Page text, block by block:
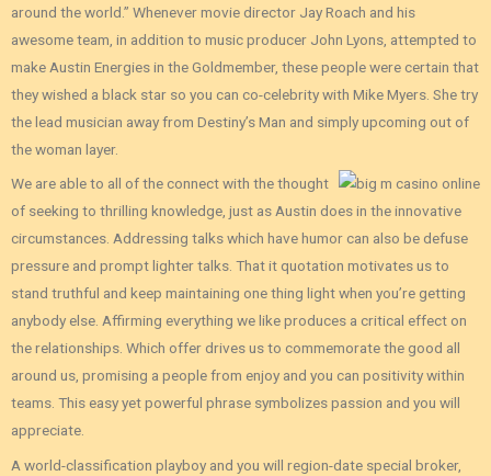
around the world.” Whenever movie director Jay Roach and his
awesome team, in addition to music producer John Lyons, attempted to
make Austin Energies in the Goldmember, these people were certain that
they wished a black star so you can co-celebrity with Mike Myers. She try
the lead musician away from Destiny’s Man and simply upcoming out of
the woman layer.
We are able to all of the connect with the thought
of seeking to thrilling knowledge, just as Austin does in the innovative
circumstances. Addressing talks which have humor can also be defuse
pressure and prompt lighter talks. That it quotation motivates us to
stand truthful and keep maintaining one thing light when you’re getting
anybody else. Affirming everything we like produces a critical effect on
the relationships. Which offer drives us to commemorate the good all
around us, promising a people from enjoy and you can positivity within
teams. This easy yet powerful phrase symbolizes passion and you will
appreciate.
A world-classification playboy and you will region-date special broker,